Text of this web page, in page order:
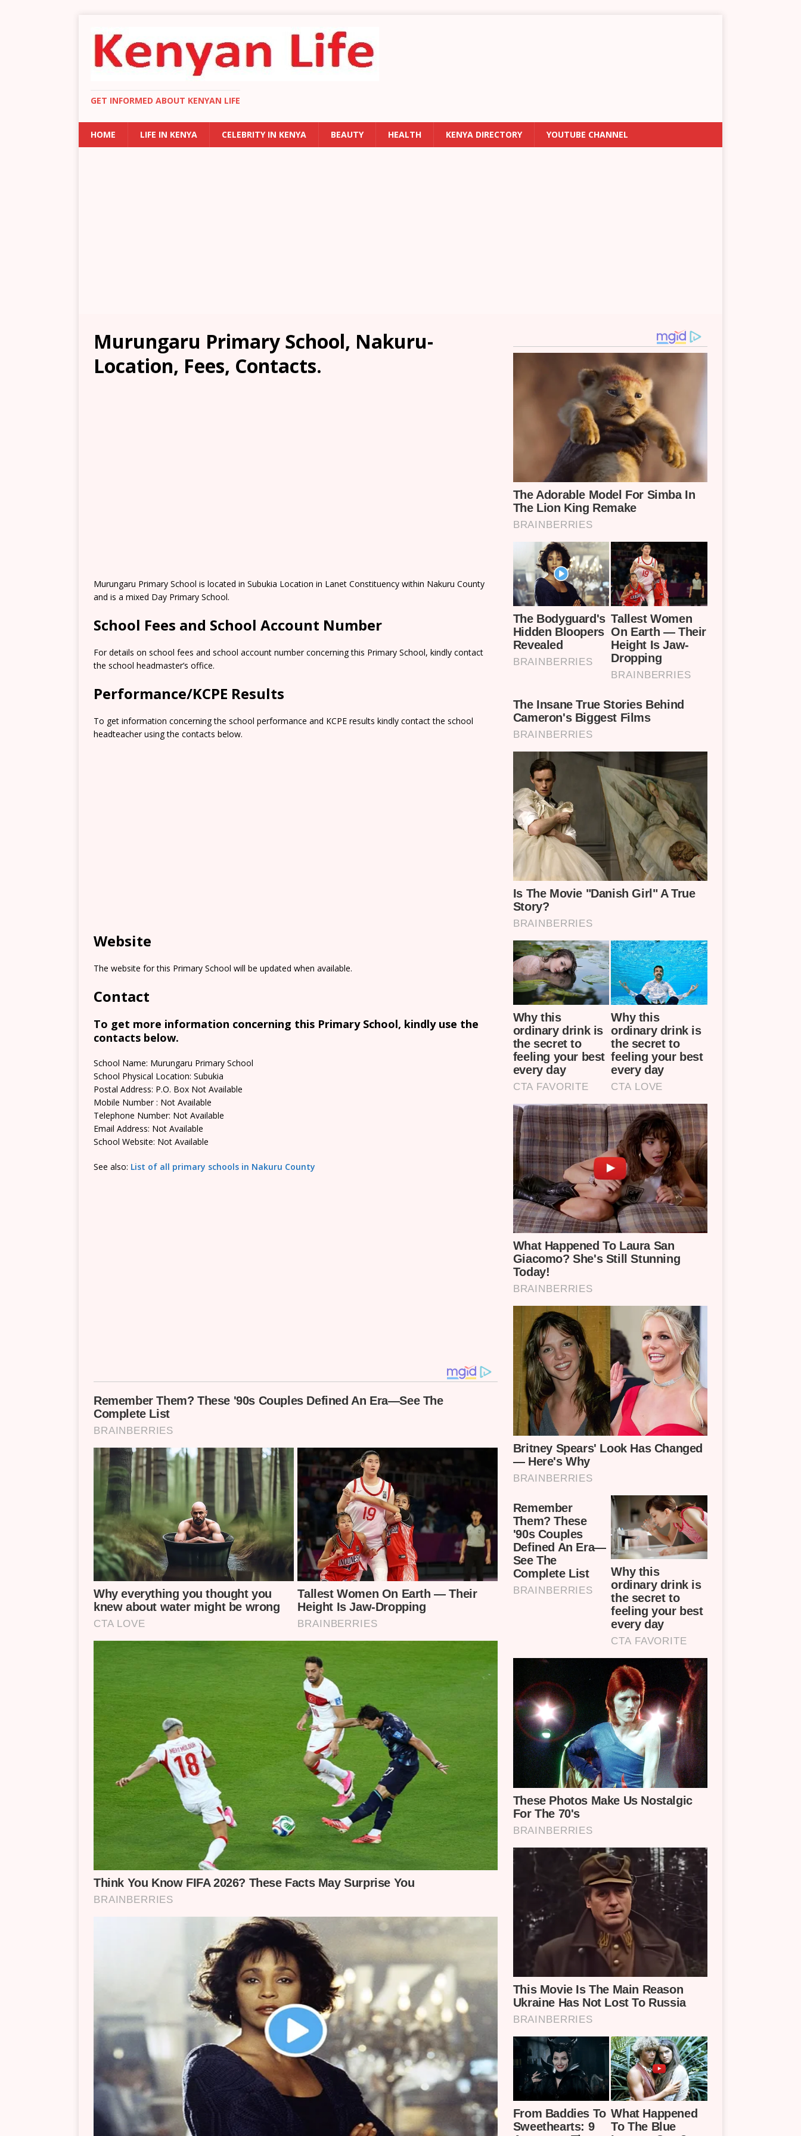
GET INFORMED ABOUT KENYAN LIFE
HOME LIFE IN KENYA CELEBRITY IN KENYA BEAUTY HEALTH KENYA DIRECTORY YOUTUBE CHANNEL
Murungaru Primary School, Nakuru-
Location, Fees, Contacts.
Murungaru Primary School is located in Subukia Location in Lanet Constituency within Nakuru County
and is a mixed Day Primary School.
School Fees and School Account Number
For details on school fees and school account number concerning this Primary School, kindly contact
the school headmaster’s office.
Performance/KCPE Results
To get information concerning the school performance and KCPE results kindly contact the school
headteacher using the contacts below.
Website
The website for this Primary School will be updated when available.
Contact
To get more information concerning this Primary School, kindly use the
contacts below.
School Name: Murungaru Primary School
School Physical Location: Subukia
Postal Address: P.O. Box Not Available
Mobile Number : Not Available
Telephone Number: Not Available
Email Address: Not Available
School Website: Not Available
See also: List of all primary schools in Nakuru County